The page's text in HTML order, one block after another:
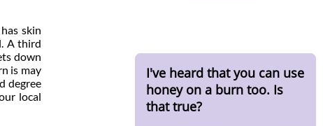
skin
A third
down
is may
degree
local
I've heard that you can use
honey on a burn too. Is
that true?